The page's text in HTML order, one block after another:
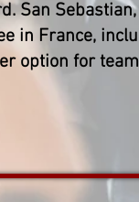
San
in France,
option for